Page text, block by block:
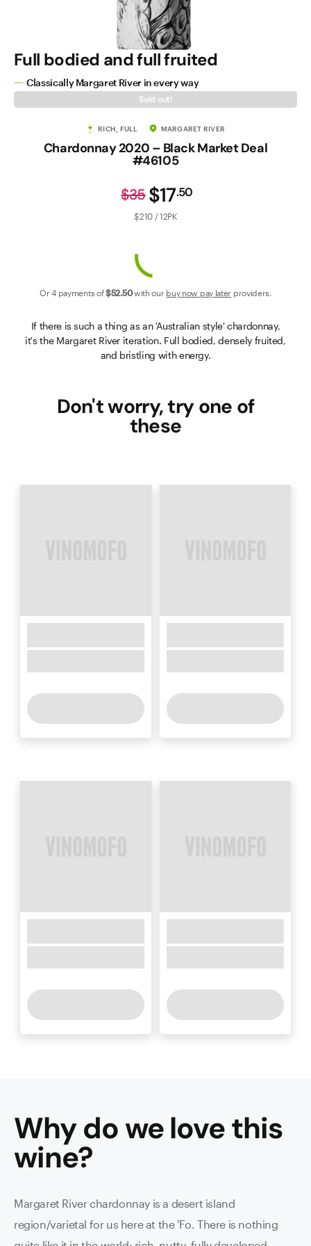
Full bodied and full fruited
Classically Margaret River in every way
Sold out!
RICH, FULL MARGARET RIVER
Chardonnay 2020 – Black Market Deal
#46105
$17.50
$35
$210 / 12PK
Or 4 payments of$52.50with our buy now pay later providers.
If there is such a thing as an 'Australian style' chardonnay,
it's the Margaret River iteration. Full bodied, densely fruited,
and bristling with energy.
Don't worry, try one of
these
Why do we love this
wine?
Margaret River chardonnay is a desert island
region/varietal for us here at the 'Fo. There is nothing